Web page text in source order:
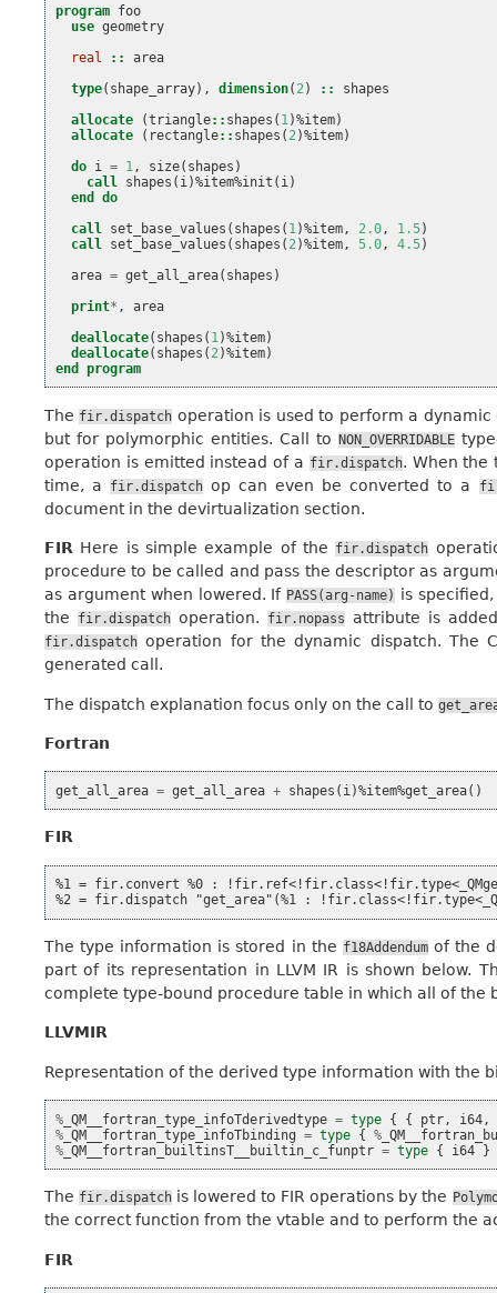
program foo
use geometry
real
::
area
type( shape_array), dimension( 2) ::
shapes
allocate
(triangle:: shapes ( 1)%item)
allocate
( rectangle:: shapes ( 2)%item)
do i = 1, size( shapes )
call shapes ( i)%item%init ( i)
end do
  call
set_base_values ( shapes ( 1)%item, 2.0, 1.5)
call set_base_values ( shapes ( 2)%item, 5.0, 4.5)
area = get_all_area( shapes )
print* ,
area
deallocate( shapes ( 1)%item)
deallocate( shapes ( 2)%item)
end program
The fir.dispatch operation is used to perform a
but for polymorphic entities. Call to NON_OVERRIDABLE
operation is emitted instead of a fir.dispatch. When the
time, a
fir.dispatch op can even be converted to a
document in the devirtualization section.
FIR Here is simple example of the fir.dispatch
procedure to be called and pass the descriptor as
as argument when lowered. If PASS(arg-name) is
the
fir.dispatch operation. fir.nopass attribute is
fir.dispatch operation for the dynamic dispatch. The
generated call.
The dispatch explanation focus only on the call to
Fortran
get_all_area = get_all_area + shapes ( i )%item%get_area()
FIR
%1 = fir.convert %0 :
The type information is stored in the f18Addendumof the
part of its representation in LLVM IR is shown below.
complete type-bound procedure table in which all of the
LLVMIR
Representation of the derived type information with the
% _QM__fortran_type_infoTderivedtype = type { { ptr , i64 ,
% _QM__fortran_type_infoTbinding = type { %
% _QM__fortran_builtinsT__builtin_c_funptr = type { i64 }
The fir.dispatch is lowered to FIR operations by the
the correct function from the vtable and to perform the
FIR